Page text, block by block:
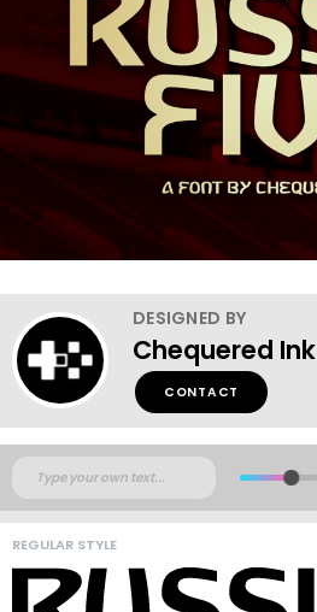
DESIGNED BY
Chequered Ink
CONTACT
REGULAR STYLE